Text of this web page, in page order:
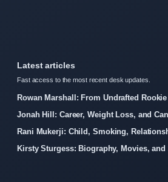
Latest articles
Fast access to the most recent desk updates.
Rowan Marshall: From Undrafted
Jonah Hill: Career, Weight Loss, and
Rani Mukerji: Child, Smoking,
Kirsty Sturgess: Biography, Movies,